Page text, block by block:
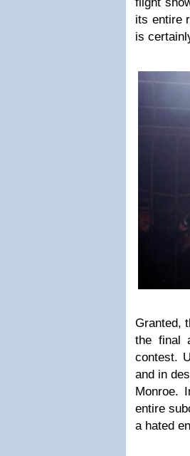
its entire
is
Granted,
the final
contest.
and in
Monroe.
entire
a hated